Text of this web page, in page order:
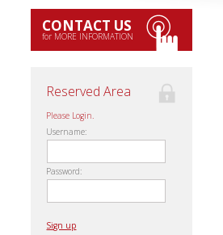
CONTACT US
for MORE INFORMATION
Reserved Area
Please Login.
Username:
Password:
Sign up